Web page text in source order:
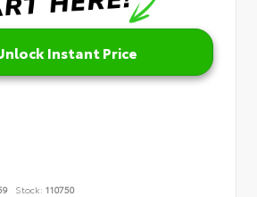
Instant Price
Stock: 110750